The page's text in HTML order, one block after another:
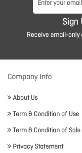
Sign
Receive email-
Company Info
About Us
Term & Condition of Use
Term & Condition of Sale
Privacy Statement